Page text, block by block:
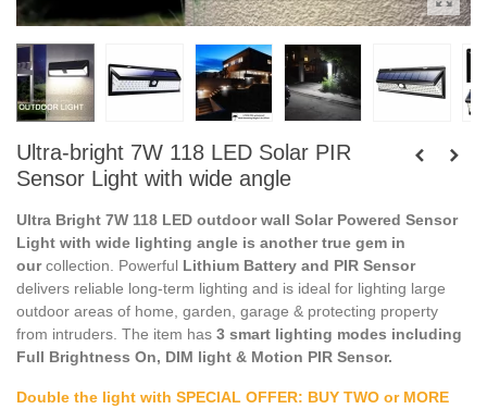
Ultra-bright 7W 118 LED Solar PIR
Sensor Light with wide angle
Ultra Bright 7W 118 LED outdoor wall Solar Powered Sensor
Light with wide lighting angle is another true gem in
ourcollection. Powerful Lithium Battery and PIR Sensor
delivers reliable long-term lighting and is ideal for lighting large
outdoor areas of home, garden, garage & protecting property
from intruders. The item has 3 smart lighting modes including
Full Brightness On, DIM light & Motion PIR Sensor.
Double the light with SPECIAL OFFER: BUY TWO or MORE